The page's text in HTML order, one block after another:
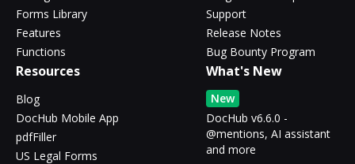
Forms Library
Features
Functions
Support
Release Notes
Bug Bounty Program
Resources
Blog
DocHub Mobile App
pdfFiller
US Legal Forms
What's New
New
DocHub v6.6.0 -
@mentions, AI assistant
and more